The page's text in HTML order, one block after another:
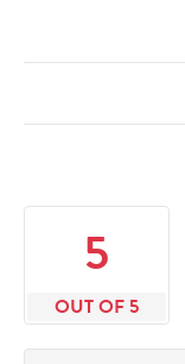
5
OUT OF 5